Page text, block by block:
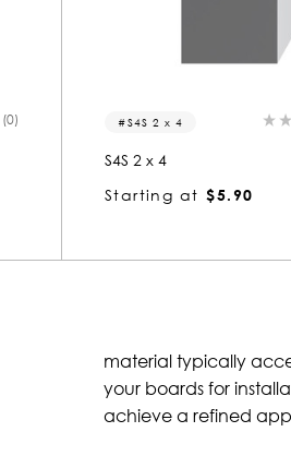
(0) S4S 2 x 4
S4S 2 x 4
Starting at $5.90
material typically
your boards for
achieve a refined